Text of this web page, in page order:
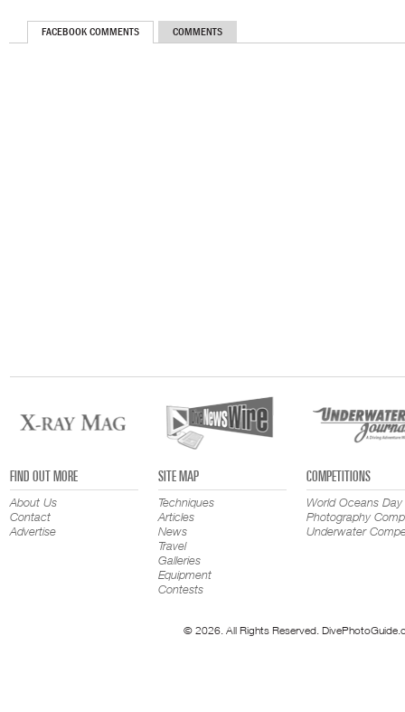
FACEBOOK COMMENTS COMMENTS
FIND OUT MORE
About Us
Contact
Advertise
SITE MAP
Techniques
Articles
News
Travel
Galleries
Equipment
Contests
COMPETITIONS
World Oceans Day
Photography
Underwater
© 2026. All Rights Reserved.